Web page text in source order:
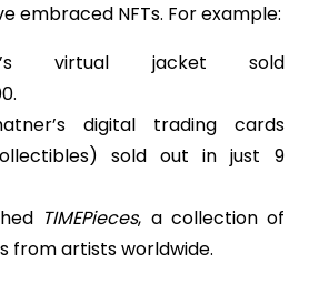
embraced NFTs. For example:
virtual jacket sold
digital trading cards
sold out in just 9
TIMEPieces, a collection of
from artists worldwide.